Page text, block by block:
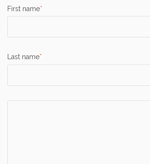
First name*
Last name*